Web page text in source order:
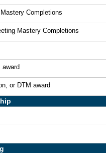
Completions
Mastery Completions
award
or DTM award